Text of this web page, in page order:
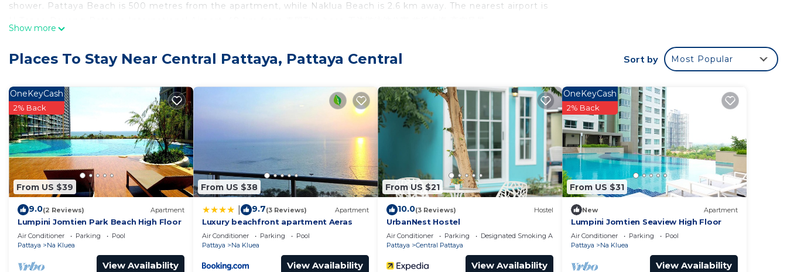
shower. Pattaya Beach is 500 metres from the apartment, while Naklua Beach is 2.6 km away. The nearest airport is
This 1 Bedroom Apartment is suitable for tourists and travelers. It has several amenities that would guarantee your
property and has over 2 reviews with the average score of 6.5 . Coming to Pattaya Central and needing a place to
stay? Be it for work or for leisure, consider staying at this Apartment for your next visit, you will surely love it.
You can check the reviews and description of this 1 Bedroom Apartment if you want to learn more about this place
in Pattaya Central. These details are authentic, as they are provided by our partner, booking.com.
This 泰国The base 无边游泳池公寓 临近大海 高空风景 in Pattaya Central is well equipped and has all facilities that have
been listed below. Please note that these details were shared to us by booking.com for the listed “泰国The base 无边
游泳池公寓 临近大海 高空风景”. We solely rely on their shared details and are regarded as “accurate”. If you have any
concerns about the information or accuracy describing this Apartment, please let us know.
Show more
Places To Stay Near Central Pattaya, Pattaya Central Sort by Most Popular
From US $39
OneKeyCash
2% Back
9.0(2 Reviews) Apartment
Lumpini Jomtien Park Beach High Floor
Air Conditioner Parking
Pool
Pattaya
Na Kluea
View Availability
From US $38
9.7(3 Reviews) Apartment
Luxury beachfront apartment Aeras
Air Conditioner Parking
Pool
Pattaya
Na Kluea
View Availability
From US $21
10.0(3 Reviews) Hostel
UrbanNest Hostel
Air Conditioner Parking
Designated Smoking Area
Pattaya
Central Pattaya
View Availability
From US $31
OneKeyCash
2% Back
New Apartment
Lumpini Jomtien Seaview High Floor
Air Conditioner Parking
Pool
Pattaya
Na Kluea
View Availability